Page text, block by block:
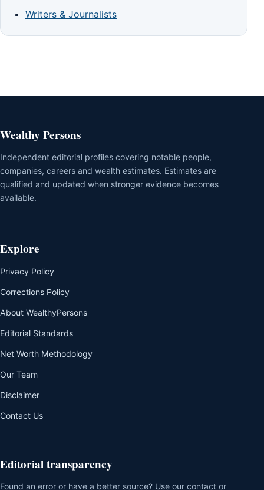
Writers & Journalists
Wealthy Persons
Independent editorial profiles covering notable people,
companies, careers and wealth estimates. Estimates are
qualified and updated when stronger evidence becomes
available.
Explore
Privacy Policy
Corrections Policy
About WealthyPersons
Editorial Standards
Net Worth Methodology
Our Team
Disclaimer
Contact Us
Editorial transparency
Found an error or have a better source? Use our contact or